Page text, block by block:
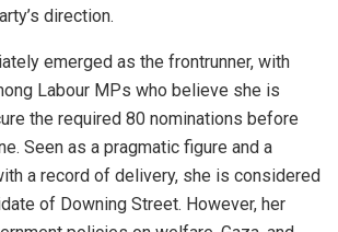
direction.
emerged as the frontrunner, with
Labour MPs who believe she is
the required 80 nominations before
Seen as a pragmatic figure and a
a record of delivery, she is considered
of Downing Street. However, her